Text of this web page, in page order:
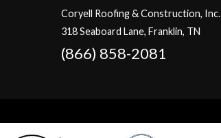
Coryell Roofing & Construction, Inc.
318 Seaboard Lane, Franklin, TN
(866) 858-2081